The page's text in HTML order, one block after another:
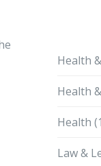
Health
Health
Health
Law &